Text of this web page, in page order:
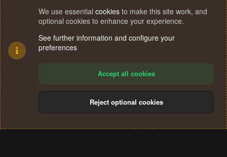
Terms and rules Privacy policy Help
S
We use essential cookies to make this site work, and
optional cookies to enhance your experience.
See further information and configure your
preferences
Accept all cookies
Reject optional cookies